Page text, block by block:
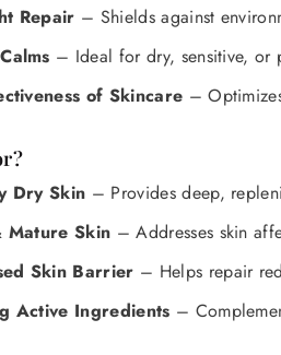
Repair – Shields against
– Ideal for dry, sensitive, or
of Skincare –
Dry Skin – Provides deep,
Mature Skin – Addresses skin
Skin Barrier – Helps repair
Active Ingredients –